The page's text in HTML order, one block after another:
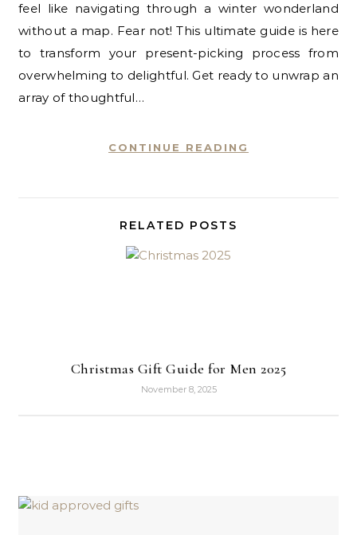
feel like navigating through a winter wonderland
without a map. Fear not! This ultimate guide is here
to transform your present-picking process from
overwhelming to delightful. Get ready to unwrap an
array of thoughtful…
CONTINUE READING
RELATED POSTS
Christmas Gift Guide for Men 2025
November 8, 2025